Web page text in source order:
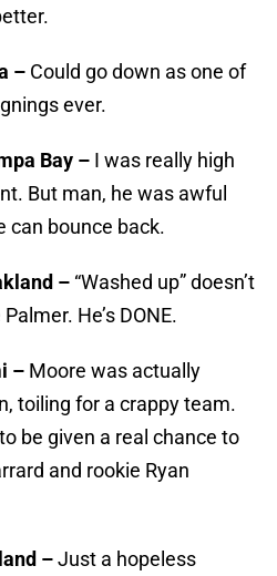
– Could go down as one of
ever.
Bay – I was really high
But man, he was awful
can bounce back.
– “Washed up” doesn’t
He’s DONE.
– Moore was actually
toiling for a crappy team.
be given a real chance to
and rookie Ryan
–Just a hopeless